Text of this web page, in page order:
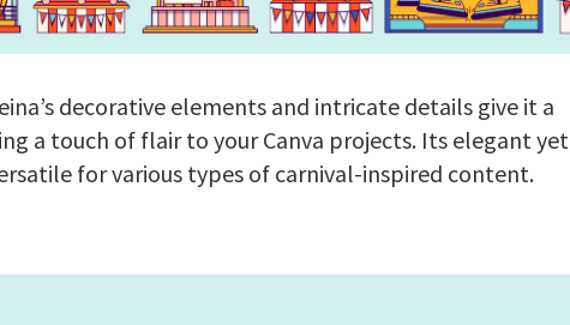
decorative elements and intricate details give it a
a touch of flair to your Canva projects. Its elegant yet
for various types of carnival-inspired content.